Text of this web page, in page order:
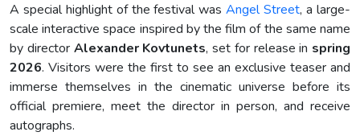
A special highlight of the festival wasAngel Street, a large-
scale interactive space inspired by the film of the same name
by director Alexander Kovtunets, set for release in spring
2026. Visitors were the first to see an exclusive teaser and
immerse themselves in the cinematic universe before its
official premiere, meet the director in person, and receive
autographs.